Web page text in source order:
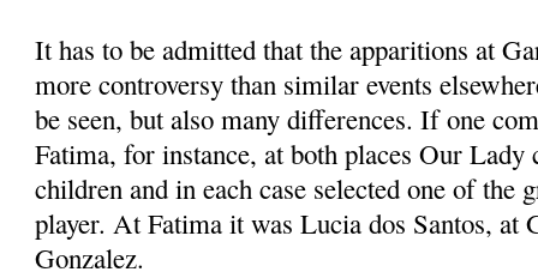
It has to be admitted that the apparitions at
more controversy than similar events
be seen, but also many differences. If one
Fatima, for instance, at both places Our Lady
children and in each case selected one of the
player. At Fatima it was Lucia dos Santos, at
Gonzalez.